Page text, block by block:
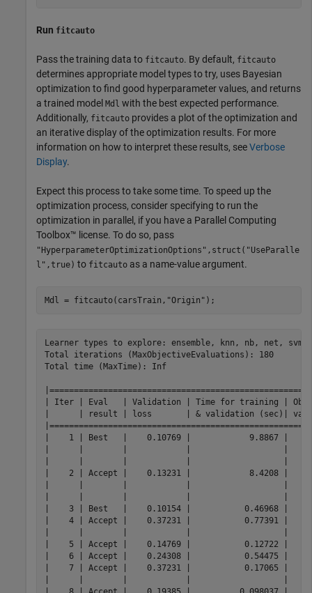
Run fitcauto
Pass the training data to fitcauto. By default, fitcauto
determines appropriate model types to try, uses Bayesian
optimization to find good hyperparameter values, and returns
a trained model Mdl with the best expected performance.
Additionally, fitcauto provides a plot of the optimization and
an iterative display of the optimization results. For more
information on how to interpret these results, seeVerbose
Display.
Expect this process to take some time. To speed up the
optimization process, consider specifying to run the
optimization in parallel, if you have a Parallel Computing
Toolbox™ license. To do so, pass
"HyperparameterOptimizationOptions",struct("UseParalle
l",true) to fitcauto as a name-value argument.
Mdl = fitcauto(carsTrain, "Origin" );
Learner types to explore: ensemble, knn, nb, net, svm,
Total iterations (MaxObjectiveEvaluations): 180
Total time (MaxTime): Inf
| Iter | Eval   | Validation | Time for training |
|      | result | loss       | & validation
|    1 | Best   |    0.10769 |            9.8867 |
|    2 | Accept |    0.13231 |            8.4208 |
|    3 | Best   |    0.10154 |           0.46968 |
|    4 | Accept |    0.37231 |           0.77391 |
|    5 | Accept |    0.14769 |           0.12722 |
|    6 | Accept |    0.24308 |           0.54475 |
|    7 | Accept |    0.37231 |           0.17065 |